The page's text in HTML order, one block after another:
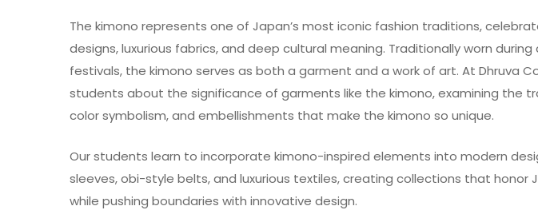
The kimono represents one of Japan’s most iconic fashion traditions,
designs, luxurious fabrics, and deep cultural meaning. Traditionally worn
festivals, the kimono serves as both a garment and a work of art. At Dhruva
students about the significance of garments like the kimono, examining the
color symbolism, and embellishments that make the kimono so unique.
Our students learn to incorporate kimono-inspired elements into modern
sleeves, obi-style belts, and luxurious textiles, creating collections that honor
while pushing boundaries with innovative design.